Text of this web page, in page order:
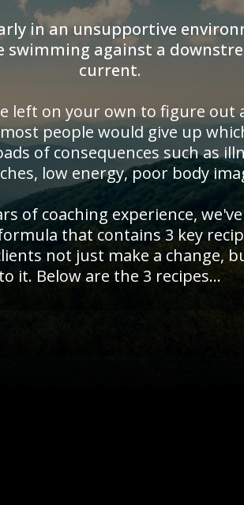
in an unsupportive
swimming against a
current.
left on your own to figure out
people would give up
of consequences such as
low energy, poor body
of coaching experience,
that contains 3 key
not just make a change,
to it. Below are the 3 recipes...